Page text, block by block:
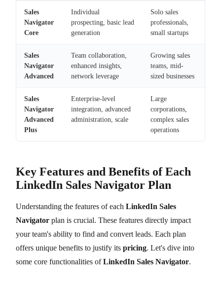
Sales
Navigator
Core
Individual
prospecting, basic lead
generation
Solo sales
professionals,
small startups
Sales
Navigator
Advanced
Team collaboration,
enhanced insights,
network leverage
Growing sales
teams, mid-
sized businesses
Sales
Navigator
Advanced
Plus
Enterprise-level
integration, advanced
administration, scale
Large
corporations,
complex sales
operations
Key Features and Benefits of Each
LinkedIn Sales Navigator Plan
Understanding the features of each LinkedIn Sales
Navigator plan is crucial. These features directly impact
your team's ability to find and convert leads. Each plan
offers unique benefits to justify its pricing. Let's dive into
some core functionalities ofLinkedIn Sales Navigator.